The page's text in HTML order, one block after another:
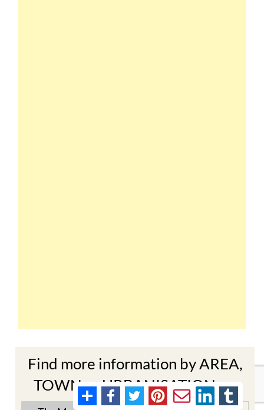
Find more information by AREA,
TOWN or URBANISATION .....